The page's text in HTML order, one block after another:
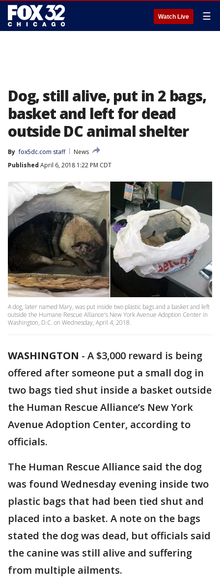
Watch Live ☰
Dog, still alive, put in 2 bags,
basket and left for dead
outside DC animal shelter
By fox5dc.com staff
News
Published April 6, 2018 1:22 PM CDT
A dog, later named Mary, was put inside two plastic bags and a basket and left
outside the Humane Rescue Alliance's New York Avenue Adoption Center in
Washington, D.C. on Wednesday, April 4, 2018.
WASHINGTON - A $3,000 reward is being
offered after someone put a small dog in
two bags tied shut inside a basket outside
the Human Rescue Alliance’s New York
Avenue Adoption Center, according to
officials.
The Human Rescue Alliance said the dog
was found Wednesday evening inside two
plastic bags that had been tied shut and
placed into a basket. A note on the bags
stated the dog was dead, but officials said
the canine was still alive and suffering
from multiple ailments.